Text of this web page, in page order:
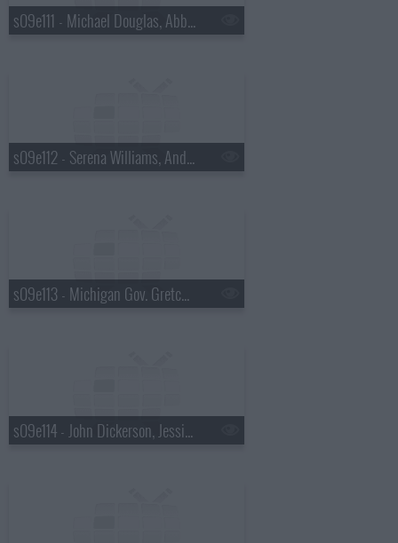
s09e111 - Michael Douglas, Abby Phillip, Antony Starr, Chace Crawford, Colby Minifie
s09e112 - Serena Williams, Andrew McCarthy
s09e113 - Michigan Gov. Gretchen Whitmer, Martha Stewart
s09e114 - John Dickerson, Jessica Pratt